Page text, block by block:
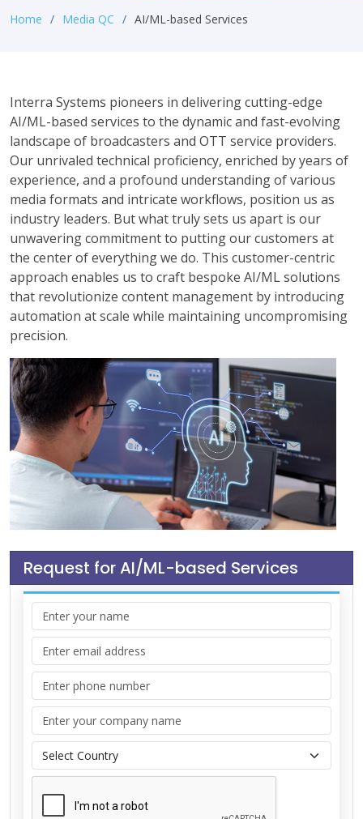
Home Media QC AI/ML-based Services
Interra Systems pioneers in delivering cutting-edge
AI/ML-based services to the dynamic and fast-evolving
landscape of broadcasters and OTT service providers.
Our unrivaled technical proficiency, enriched by years of
experience, and a profound understanding of various
media formats and intricate workflows, position us as
industry leaders. But what truly sets us apart is our
unwavering commitment to putting our customers at
the center of everything we do. This customer-centric
approach enables us to craft bespoke AI/ML solutions
that revolutionize content management by introducing
automation at scale while maintaining uncompromising
precision.
Request for AI/ML-based Services